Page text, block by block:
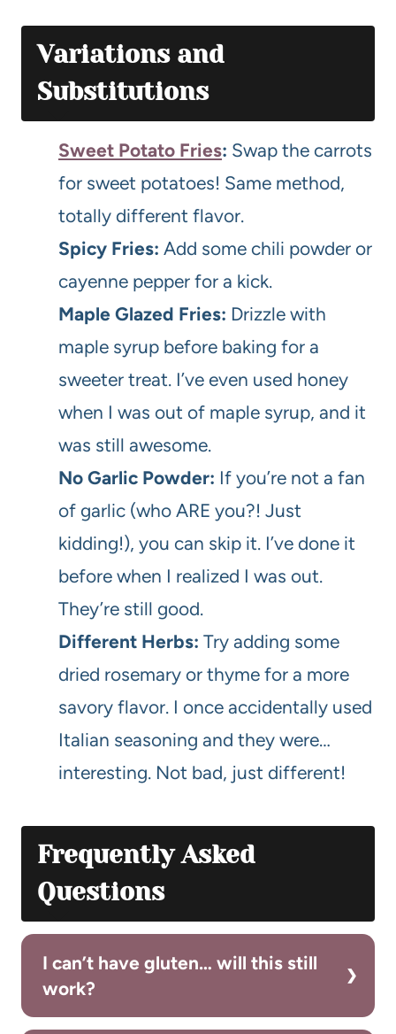
Variations and
Substitutions
Sweet Potato Fries: Swap the carrots
for sweet potatoes! Same method,
totally different flavor.
Spicy Fries: Add some chili powder or
cayenne pepper for a kick.
Maple Glazed Fries: Drizzle with
maple syrup before baking for a
sweeter treat. I’ve even used honey
when I was out of maple syrup, and it
was still awesome.
No Garlic Powder: If you’re not a fan
of garlic (who ARE you?! Just
kidding!), you can skip it. I’ve done it
before when I realized I was out.
They’re still good.
Different Herbs: Try adding some
dried rosemary or thyme for a more
savory flavor. I once accidentally used
Italian seasoning and they were…
interesting. Not bad, just different!
Frequently Asked
Questions
I can’t have gluten… will this still
work?